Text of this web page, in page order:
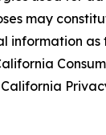
may
information as